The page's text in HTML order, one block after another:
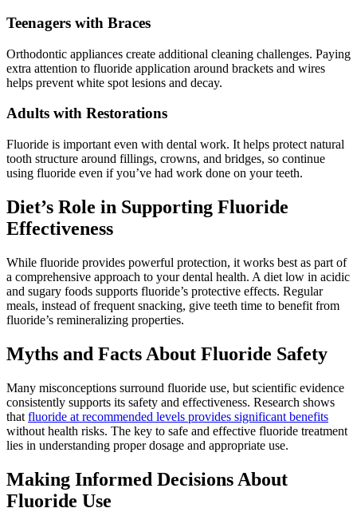
Teenagers with Braces
Orthodontic appliances create additional cleaning challenges. Paying
extra attention to fluoride application around brackets and wires
helps prevent white spot lesions and decay.
Adults with Restorations
Fluoride is important even with dental work. It helps protect natural
tooth structure around fillings, crowns, and bridges, so continue
using fluoride even if you’ve had work done on your teeth.
Diet’s Role in Supporting Fluoride
Effectiveness
While fluoride provides powerful protection, it works best as part of
a comprehensive approach to your dental health. A diet low in acidic
and sugary foods supports fluoride’s protective effects. Regular
meals, instead of frequent snacking, give teeth time to benefit from
fluoride’s remineralizing properties.
Myths and Facts About Fluoride Safety
Many misconceptions surround fluoride use, but scientific evidence
consistently supports its safety and effectiveness. Research shows
that fluoride at recommended levels provides significant benefits
without health risks. The key to safe and effective fluoride treatment
lies in understanding proper dosage and appropriate use.
Making Informed Decisions About
Fluoride Use